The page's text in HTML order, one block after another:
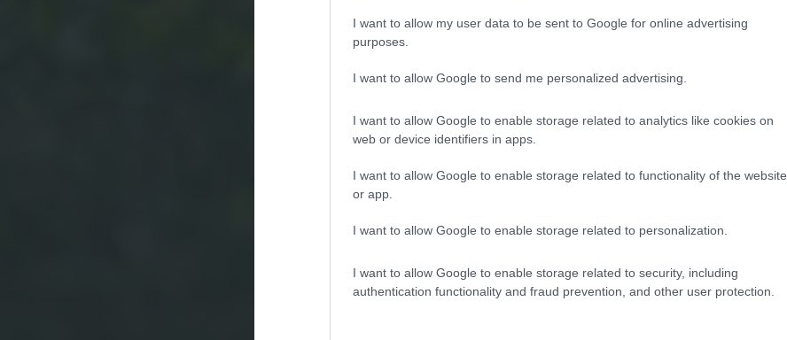
I want to allow my user data to be sent to Google for online advertising
purposes.
I want to allow Google to send me personalized advertising.
I want to allow Google to enable storage related to analytics like cookies on
web or device identifiers in apps.
I want to allow Google to enable storage related to functionality of the website
or app.
I want to allow Google to enable storage related to personalization.
I want to allow Google to enable storage related to security, including
authentication functionality and fraud prevention, and other user protection.